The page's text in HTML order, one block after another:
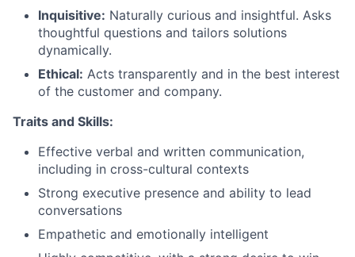
Inquisitive: Naturally curious and insightful. Asks
thoughtful questions and tailors solutions
dynamically.
Ethical: Acts transparently and in the best interest
of the customer and company.
Traits and Skills:
Effective verbal and written communication,
including in cross-cultural contexts
Strong executive presence and ability to lead
conversations
Empathetic and emotionally intelligent